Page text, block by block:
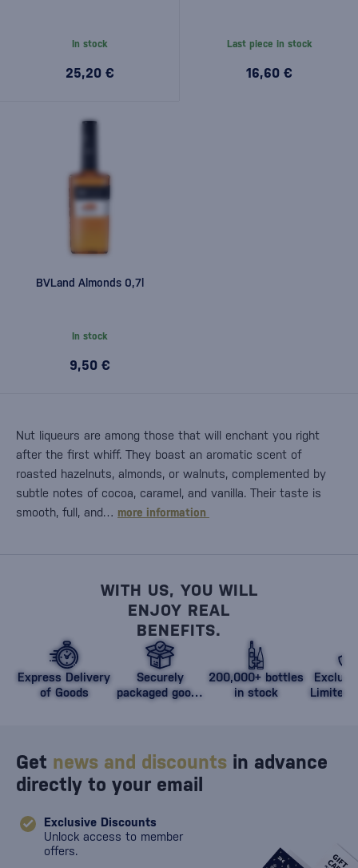
In stock
25,20 €
Last piece in stock
16,60 €
BVLand Almonds 0,7l
In stock
9,50 €
Nut liqueurs are among those that will enchant you right
after the first whiff. They boast an aromatic scent of
roasted hazelnuts, almonds, or walnuts, complemented by
subtle notes of cocoa, caramel, and vanilla. Their taste is
smooth, full, and… more information
WITH US, YOU WILL
ENJOY REAL
BENEFITS.
Express Delivery
of Goods
Securely
packaged goods
200,000+ bottles
in stock
Limited
Get news and discounts in advance
directly to your email
Exclusive Discounts
Unlock access to member
offers.